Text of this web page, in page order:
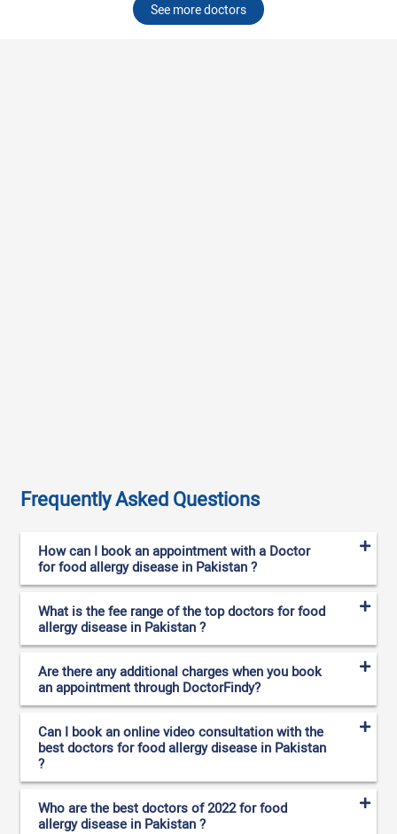
See more doctors
Frequently Asked Questions
How can I book an appointment with a Doctor
for food allergy disease in Pakistan ?
What is the fee range of the top doctors for food
allergy disease in Pakistan ?
Are there any additional charges when you book
an appointment through DoctorFindy?
Can I book an online video consultation with the
best doctors for food allergy disease in Pakistan
?
Who are the best doctors of 2022 for food
allergy disease in Pakistan ?